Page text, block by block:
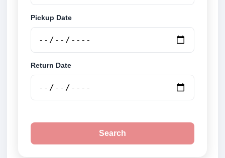
Pickup Date
Return Date
Search